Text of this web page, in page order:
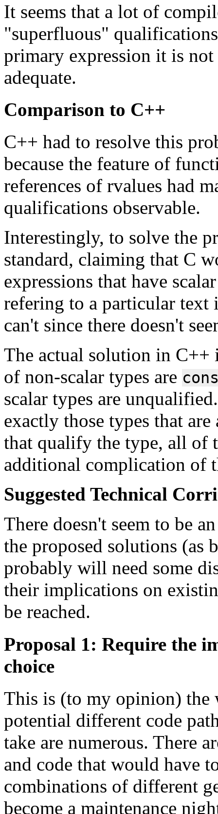
It seems that a lot of
"superfluous"
primary expression it is
adequate.
Comparison to C++
C++ had to resolve this
because the feature of
references of rvalues had
qualifications observable.
Interestingly, to solve the
standard, claiming that C
expressions that have
refering to a particular text
can't since there doesn't
The actual solution in C++
of non-scalar types are
scalar types are
exactly those types that
that qualify the type, all of
additional complication of
Suggested Technical
There doesn't seem to be
the proposed solutions (as
probably will need some
their implications on
be reached.
Proposal 1: Require the
choice
This is (to my opinion) the
potential different code
take are numerous. There
and code that would have
combinations of different
become a maintenance